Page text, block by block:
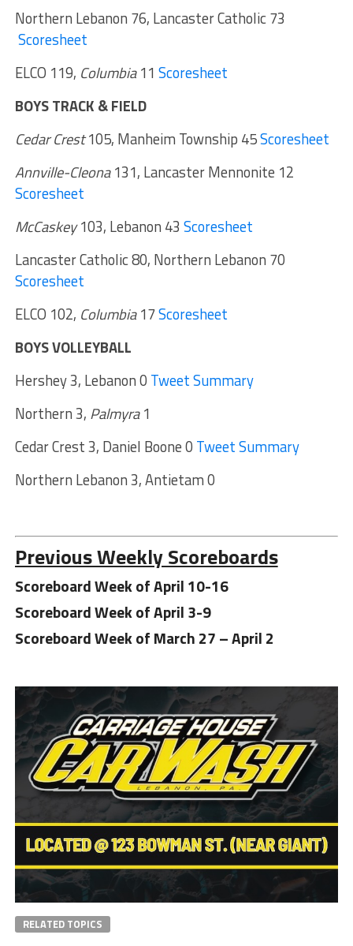
Northern Lebanon 76, Lancaster Catholic 73
Scoresheet
ELCO 119, Columbia11 Scoresheet
BOYS TRACK & FIELD
Cedar Crest105, Manheim Township 45Scoresheet
Annville-Cleona131, Lancaster Mennonite 12
Scoresheet
McCaskey103, Lebanon 43 Scoresheet
Lancaster Catholic 80, Northern Lebanon 70
Scoresheet
ELCO 102, Columbia17Scoresheet
BOYS VOLLEYBALL
Hershey 3, Lebanon 0 Tweet Summary
Northern 3, Palmyra1
Cedar Crest 3, Daniel Boone 0 Tweet Summary
Northern Lebanon 3, Antietam 0
Previous Weekly Scoreboards
Scoreboard Week of April 10-16
Scoreboard Week of April 3-9
Scoreboard Week of March 27 – April 2
RELATED TOPICS